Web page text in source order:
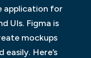
application for
UIs. Figma is
mockups
Here’s